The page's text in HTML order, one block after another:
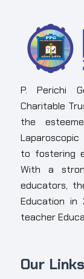
P. Perichi
Charitable
the
to fostering
With a
educators,
Education in
teacher
Our Links